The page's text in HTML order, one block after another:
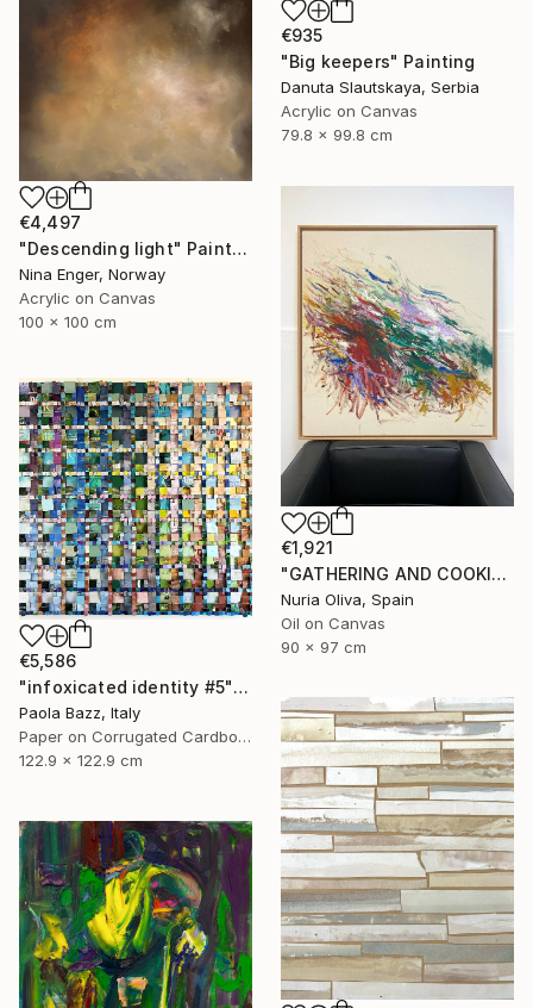
€935
"Big keepers" Painting
Danuta Slautskaya, Serbia
Acrylic on Canvas
79.8 x 99.8 cm
€4,497
"Descending light" Painting
Nina Enger, Norway
Acrylic on Canvas
100 x 100 cm
€1,921
"GATHERING AND COOKING WITH GRANDMA" Painting
Nuria Oliva, Spain
Oil on Canvas
90 x 97 cm
€5,586
"infoxicated identity #5" Collage
Paola Bazz, Italy
Paper on Corrugated Cardboard
122.9 x 122.9 cm